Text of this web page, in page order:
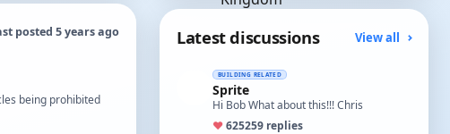
posted 5 years ago
being prohibited
Latest discussions View all
BUILDING RELATED
Sprite
Hi Bob What about this!!! Chris
♥625259 replies